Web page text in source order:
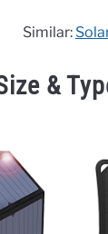
Similar:
&